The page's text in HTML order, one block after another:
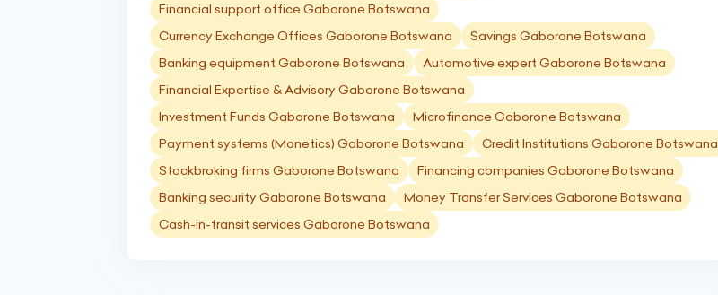
Financial support office Gaborone Botswana
Currency Exchange Offices Gaborone Botswana
Savings Gaborone Botswana
Banking equipment Gaborone Botswana
Automotive expert Gaborone Botswana
Financial Expertise & Advisory Gaborone Botswana
Investment Funds Gaborone Botswana
Microfinance Gaborone Botswana
Payment systems (Monetics) Gaborone Botswana
Credit Institutions Gaborone Botswana
Stockbroking firms Gaborone Botswana
Financing companies Gaborone Botswana
Banking security Gaborone Botswana
Money Transfer Services Gaborone Botswana
Cash-in-transit services Gaborone Botswana